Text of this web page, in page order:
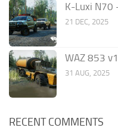
K-Luxi N70
21 DEC, 2025
WAZ 853
31 AUG, 2025
RECENT COMMENTS